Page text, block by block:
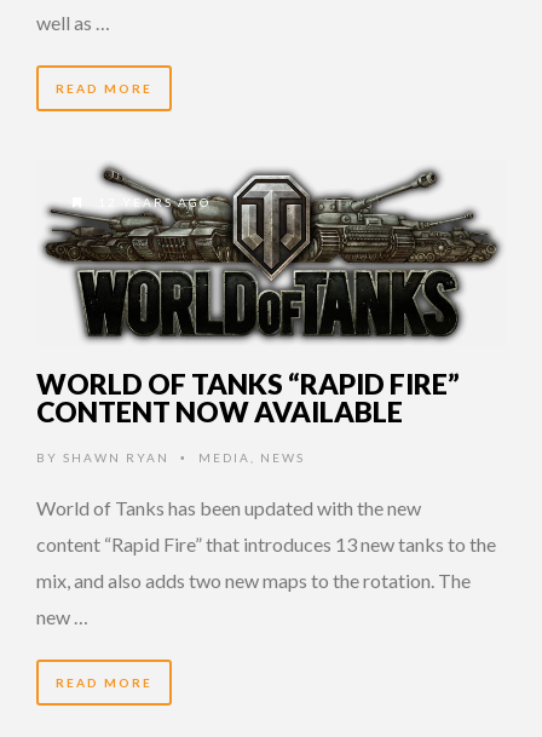
well as …
READ MORE
12 YEARS AGO
WORLD OF TANKS “RAPID FIRE”
CONTENT NOW AVAILABLE
BY SHAWN RYAN • MEDIA NEWS
World of Tanks has been updated with the new
content “Rapid Fire” that introduces 13 new tanks to the
mix, and also adds two new maps to the rotation. The
new …
READ MORE